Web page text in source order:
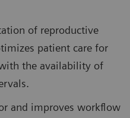
of reproductive
patient care for
the availability of
and improves workflow